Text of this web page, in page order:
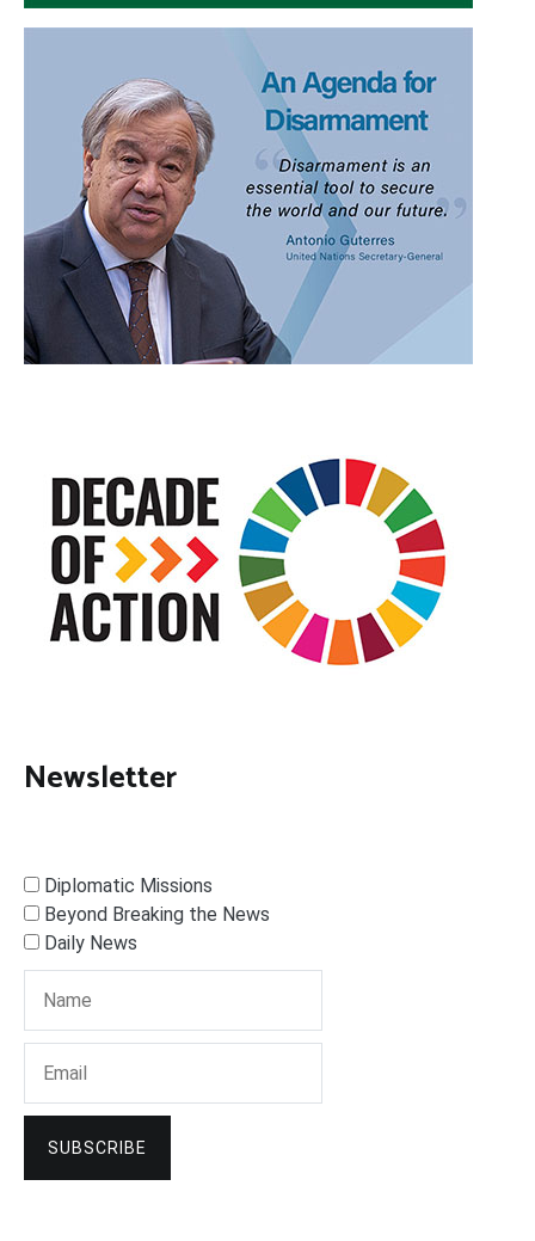
Newsletter
Diplomatic Missions
Beyond Breaking the News
Daily News
SUBSCRIBE